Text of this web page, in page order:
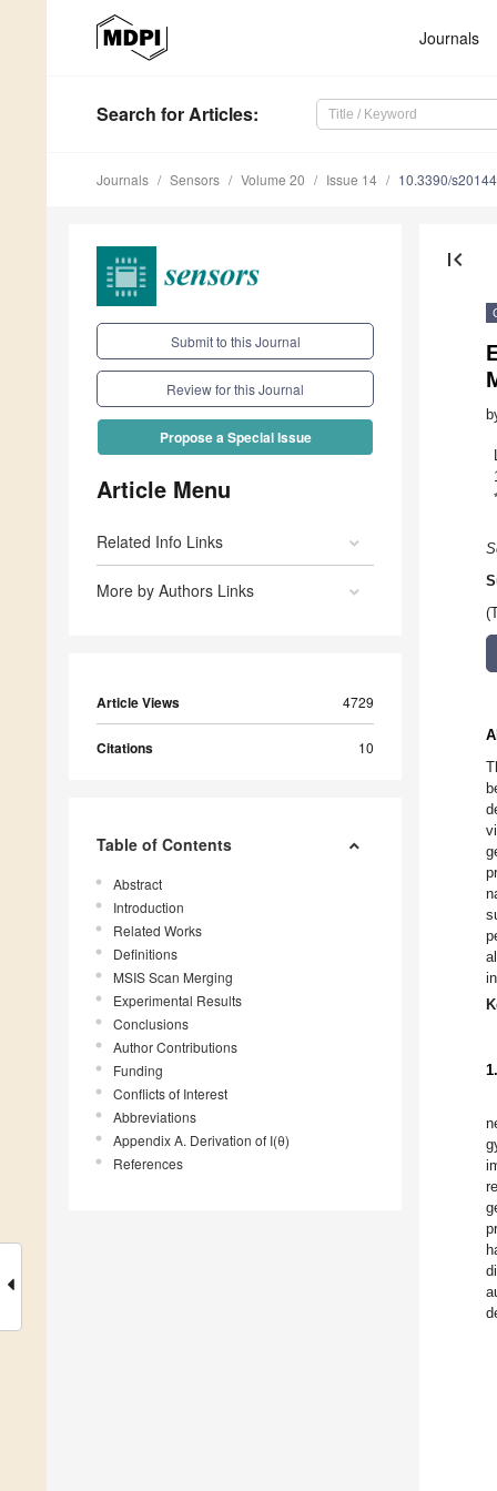
Journals
Search for Articles:
Journals Sensors Volume 20 Issue 14 10.3390/
Submit to this Journal
Review for this Journal
Propose a Special Issue
Article Menu
Related Info Links
More by Authors Links
Article Views 4729
Citations 10
Table of Contents
Abstract
Introduction
Related Works
Definitions
MSIS Scan Merging
Experimental Results
Conclusions
Author Contributions
Funding
Conflicts of Interest
Abbreviations
Appendix A. Derivation of I(θ)
References
first_page
*